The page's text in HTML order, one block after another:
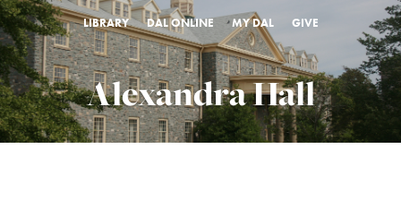
LIBRARY DAL ONLINE MY DAL GIVE
Alexandra Hall